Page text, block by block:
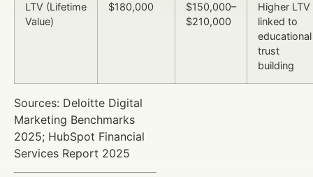
LTV (Lifetime
Value)
$180,000
$150,000–
$210,000
Higher LTV
linked to
educational
trust
building
Sources: Deloitte Digital
Marketing Benchmarks
2025; HubSpot Financial
Services Report 2025